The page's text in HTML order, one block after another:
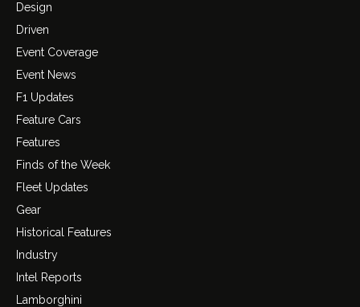
Design
Driven
Event Coverage
Event News
F1 Updates
Feature Cars
Features
Finds of the Week
Fleet Updates
Gear
Historical Features
Industry
Intel Reports
Lamborghini